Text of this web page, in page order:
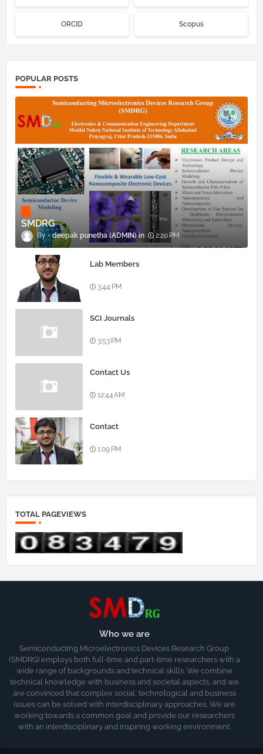
ORCID Scopus
POPULAR POSTS
SMDRG
deepak punetha (ADMIN) 2:20 PM
Lab Members
3:44 PM
SCI Journals
3:53 PM
Contact Us
12:44 AM
Contact
1:09 PM
TOTAL PAGEVIEWS
Who we are
Semiconducting Microelectronics Devices Research Group
(SMDRG) employs both full-time and part-time researchers with a
wide range of backgrounds and technical skills. We combine
technical knowledge with business and societal aspects, and we
are convinced that complex social, technological and business
issues can be solved with interdisciplinary approaches. We are
working towards a common goal and provide our researchers
with an interdisciplinary and inspiring working environment.